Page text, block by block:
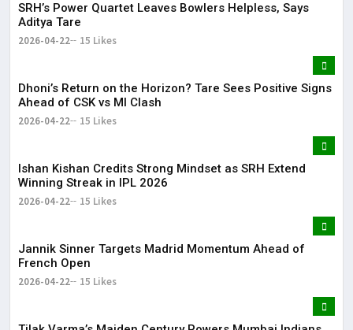
SRH’s Power Quartet Leaves Bowlers Helpless, Says
Aditya Tare
2026-04-22 15 Likes
Dhoni’s Return on the Horizon? Tare Sees Positive Signs
Ahead of CSK vs MI Clash
2026-04-22 15 Likes
Ishan Kishan Credits Strong Mindset as SRH Extend
Winning Streak in IPL 2026
2026-04-22 15 Likes
Jannik Sinner Targets Madrid Momentum Ahead of
French Open
2026-04-22 15 Likes